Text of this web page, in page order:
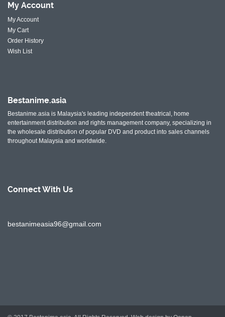
My Account
My Account
My Cart
Order History
Wish List
Bestanime.asia
Bestanime.asia is Malaysia's leading independent theatrical, home
entertainment distribution and rights management company, specializing in
the wholesale distribution of popular DVD and product into sales channels
throughout Malaysia and worldwide.
Connect With Us
bestanimeasia96@gmail.com